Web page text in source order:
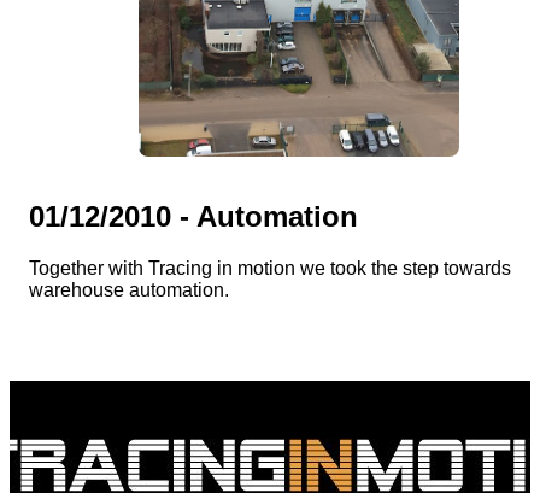
01/12/2010 - Automation
Together with Tracing in motion we took the step towards
warehouse automation.